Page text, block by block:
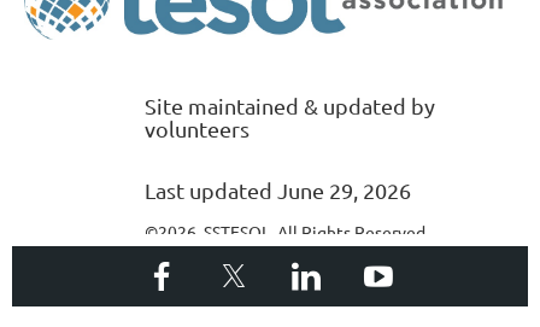
Site maintained & updated by
volunteers
Last updated June 29, 2026
©2026 SSTESOL. All Rights Reserved